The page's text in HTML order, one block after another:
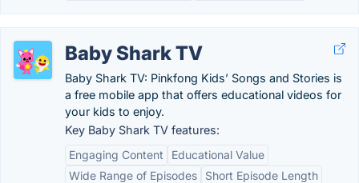
Baby Shark TV
Baby Shark TV: Pinkfong Kids’ Songs and Stories is
a free mobile app that offers educational videos for
your kids to enjoy.
Key Baby Shark TV features:
Engaging Content
Educational Value
Wide Range of Episodes
Short Episode Length